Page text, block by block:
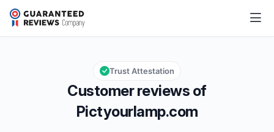
Pictyourlamp.com
Overall rating: 9,3 out of 10
9,3/10
Customer reviews of
Pictyourlamp.com
Trust Attestation